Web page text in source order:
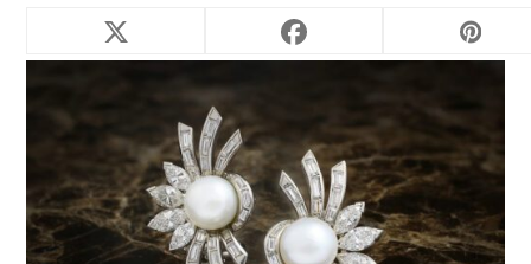
Related products